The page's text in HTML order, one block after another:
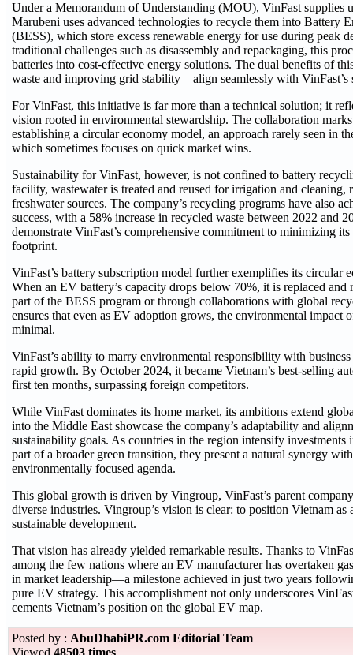
Under a Memorandum of Understanding (MOU), VinFast supplies
Marubeni uses advanced technologies to recycle them into Battery
(BESS), which store excess renewable energy for use during peak
traditional challenges such as disassembly and repackaging, this
batteries into cost-effective energy solutions. The dual benefits of
waste and improving grid stability—align seamlessly with VinFast’s
For VinFast, this initiative is far more than a technical solution; it
vision rooted in environmental stewardship. The collaboration
establishing a circular economy model, an approach rarely seen in
which sometimes focuses on quick market wins.
Sustainability for VinFast, however, is not confined to battery
facility, wastewater is treated and reused for irrigation and cleaning,
freshwater sources. The company’s recycling programs have also
success, with a 58% increase in recycled waste between 2022 and
demonstrate VinFast’s comprehensive commitment to minimizing
footprint.
VinFast’s battery subscription model further exemplifies its circular
When an EV battery’s capacity drops below 70%, it is replaced and
part of the BESS program or through collaborations with global
ensures that even as EV adoption grows, the environmental impact
minimal.
VinFast’s ability to marry environmental responsibility with
rapid growth. By October 2024, it became Vietnam’s best-selling
first ten months, surpassing foreign competitors.
While VinFast dominates its home market, its ambitions extend
into the Middle East showcase the company’s adaptability and
sustainability goals. As countries in the region intensify investments
part of a broader green transition, they present a natural synergy
environmentally focused agenda.
This global growth is driven by Vingroup, VinFast’s parent
diverse industries. Vingroup’s vision is clear: to position Vietnam as
sustainable development.
That vision has already yielded remarkable results. Thanks to
among the few nations where an EV manufacturer has overtaken
in market leadership—a milestone achieved in just two years
pure EV strategy. This accomplishment not only underscores
cements Vietnam’s position on the global EV map.
Posted by : AbuDhabiPR.com Editorial Team
Viewed 48503 times